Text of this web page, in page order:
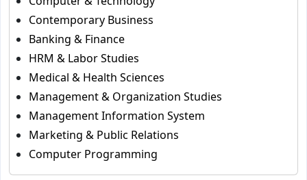
Contemporary Business
Banking & Finance
HRM & Labor Studies
Medical & Health Sciences
Management & Organization Studies
Management Information System
Marketing & Public Relations
Computer Programming